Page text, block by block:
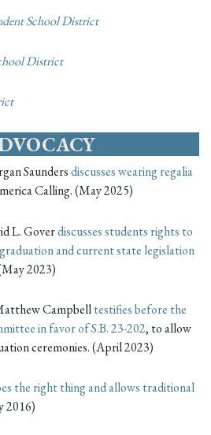
School District
District
Saundersdiscusses wearing regalia
Calling. (May 2025)
L. Goverdiscusses students rights to
and current state legislation
2023)
Campbelltestifies before the
in favor of S.B. 23-202, to allow
ceremonies. (April 2023)
the right thing and allows traditional
2016)